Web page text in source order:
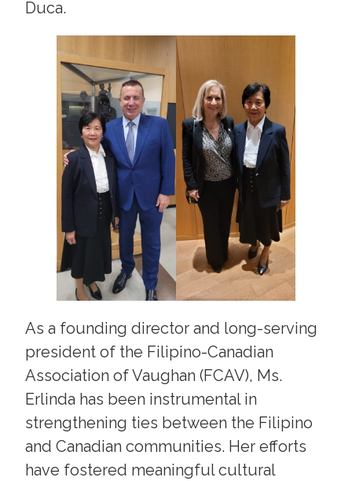
Duca.
As a founding director and long-serving
president of the Filipino-Canadian
Association of Vaughan (FCAV), Ms.
Erlinda has been instrumental in
strengthening ties between the Filipino
and Canadian communities. Her efforts
have fostered meaningful cultural